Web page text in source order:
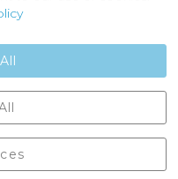
9EW